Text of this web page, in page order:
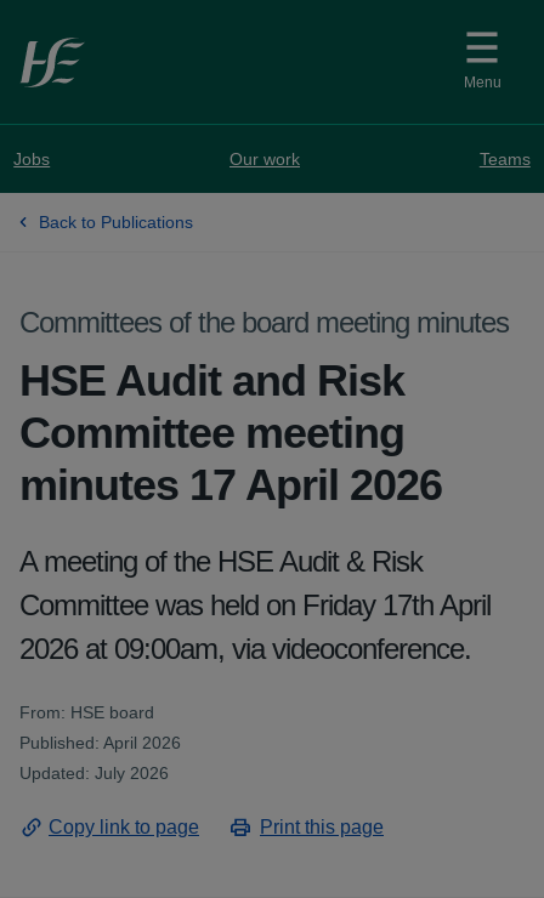
Skip to main content
Menu
Jobs Our work Teams
Back to Publications
Committees of the board meeting minutes
HSE Audit and Risk
Committee meeting
minutes 17 April 2026
A meeting of the HSE Audit & Risk
Committee was held on Friday 17th April
2026 at 09:00am, via videoconference.
From: HSE board
Published: April 2026
Updated: July 2026
Copy link to page Print this page